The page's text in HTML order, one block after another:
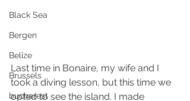
Black Sea
Bergen
Belize
Brussels
bucharest
Last time in Bonaire, my wife and I
took a diving lesson, but this time we
opted to see the island. I made